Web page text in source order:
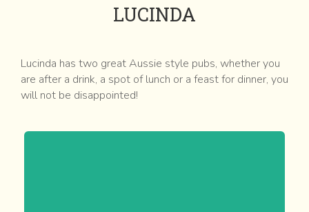
LUCINDA
Lucinda has two great Aussie style pubs, whether you
are after a drink, a spot of lunch or a feast for dinner, you
will not be disappointed!